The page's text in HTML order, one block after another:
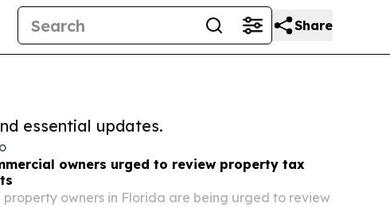
Share
essential updates.
owners urged to review property tax
property owners in Florida are being urged to review